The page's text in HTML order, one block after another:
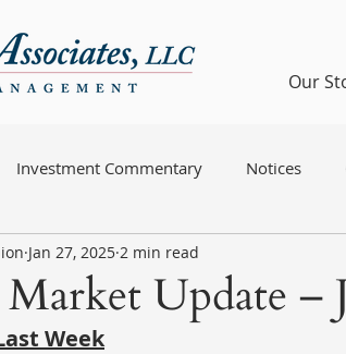
Our
Investment Commentary Notices
Update –
Jan 27, 2025 2 min read
Week